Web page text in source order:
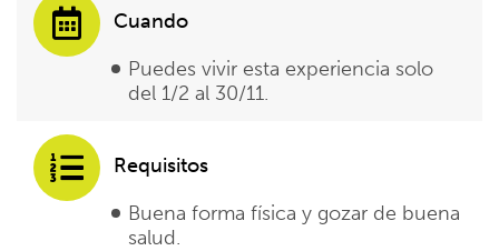
Cuando
Puedes vivir esta experiencia solo
del 1/2 al 30/11.
Requisitos
Buena forma física y gozar de buena
salud.